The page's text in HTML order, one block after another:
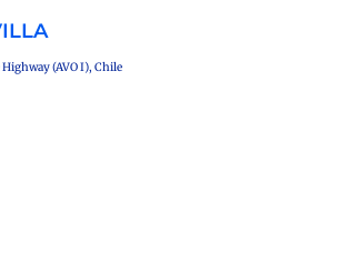
(AVO I), Chile